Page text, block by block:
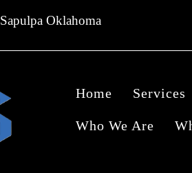
Sapulpa Oklahoma
Home Services
Who We Are